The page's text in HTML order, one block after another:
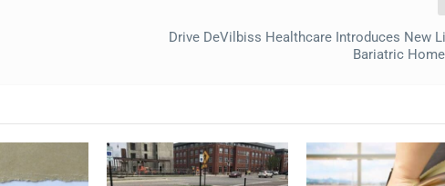
Drive DeVilbiss Healthcare Introduces New
Bariatric